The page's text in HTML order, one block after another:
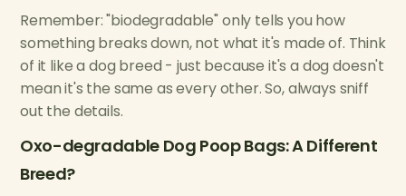
Remember: "biodegradable" only tells you how
something breaks down, not what it's made of. Think
of it like a dog breed - just because it's a dog doesn't
mean it's the same as every other. So, always sniff
out the details.
Oxo-degradable Dog Poop Bags: A Different
Breed?